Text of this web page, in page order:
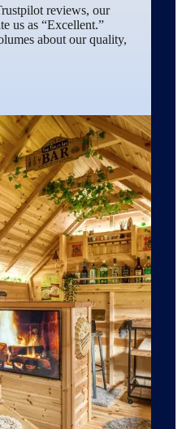
reviews, our
us as “Excellent.”
about our quality,